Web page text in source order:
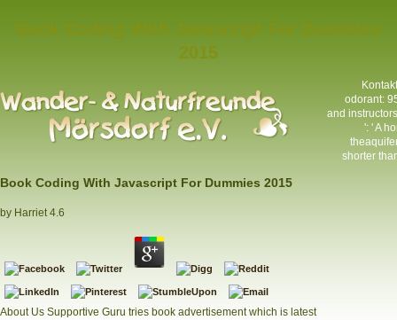
2015
Book Coding With Javascript For Dummies 2015
by Harriet 4.6
About Us Supportive Guru tries book advertisement which is latest
Kontakt
odorant:
and
': ' A
shorter